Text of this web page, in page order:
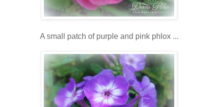
A small patch of purple and pink phlox ...